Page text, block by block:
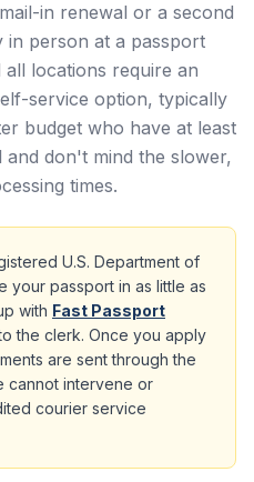
in renewal or a second
person at a passport
locations require an
service option, typically
budget who have at least
don't mind the slower,
times.
U.S. Department of
your passport in as little as
with Fast Passport
the clerk. Once you apply
are sent through the
cannot intervene or
courier service